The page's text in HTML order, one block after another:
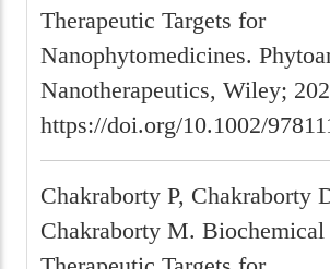
Therapeutic Targets for
Nanophytomedicines.
Nanotherapeutics, Wiley;
https://doi.org/10.1002/
Chakraborty P, Chakraborty
Chakraborty M. Biochemical